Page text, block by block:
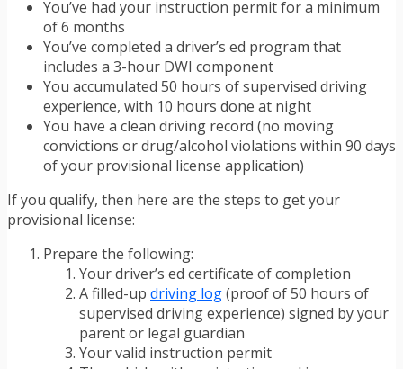
You’ve had your instruction permit for a minimum
of 6 months
You’ve completed a driver’s ed program that
includes a 3-hour DWI component
You accumulated 50 hours of supervised driving
experience, with 10 hours done at night
You have a clean driving record (no moving
convictions or drug/alcohol violations within 90 days
of your provisional license application)
If you qualify, then here are the steps to get your
provisional license:
Prepare the following:
Your driver’s ed certificate of completion
A filled-up driving log(proof of 50 hours of
supervised driving experience) signed by your
parent or legal guardian
Your valid instruction permit